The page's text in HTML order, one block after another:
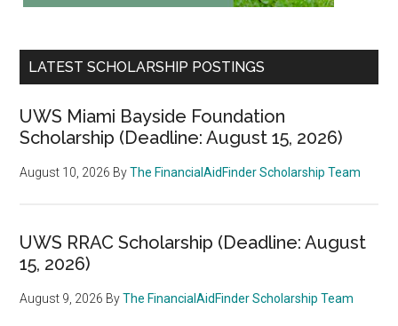
LATEST SCHOLARSHIP POSTINGS
UWS Miami Bayside Foundation
Scholarship (Deadline: August 15, 2026)
August 10, 2026 ByThe FinancialAidFinder Scholarship Team
UWS RRAC Scholarship (Deadline: August
15, 2026)
August 9, 2026 ByThe FinancialAidFinder Scholarship Team